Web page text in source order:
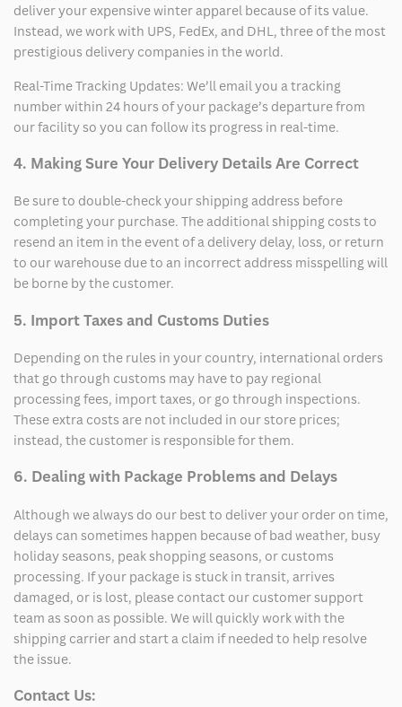
deliver your expensive winter apparel because of its value.
Instead, we work with UPS, FedEx, and DHL, three of the most
prestigious delivery companies in the world.
Real-Time Tracking Updates: We’ll email you a tracking
number within 24 hours of your package’s departure from
our facility so you can follow its progress in real-time.
4. Making Sure Your Delivery Details Are Correct
Be sure to double-check your shipping address before
completing your purchase. The additional shipping costs to
resend an item in the event of a delivery delay, loss, or return
to our warehouse due to an incorrect address misspelling will
be borne by the customer.
5. Import Taxes and Customs Duties
Depending on the rules in your country, international orders
that go through customs may have to pay regional
processing fees, import taxes, or go through inspections.
These extra costs are not included in our store prices;
instead, the customer is responsible for them.
6. Dealing with Package Problems and Delays
Although we always do our best to deliver your order on time,
delays can sometimes happen because of bad weather, busy
holiday seasons, peak shopping seasons, or customs
processing. If your package is stuck in transit, arrives
damaged, or is lost, please contact our customer support
team as soon as possible. We will quickly work with the
shipping carrier and start a claim if needed to help resolve
the issue.
Contact Us: